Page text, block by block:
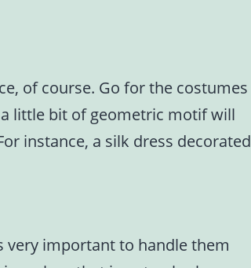
of course. Go for the costumes
little bit of geometric motif will
instance, a silk dress decorated
very important to handle them